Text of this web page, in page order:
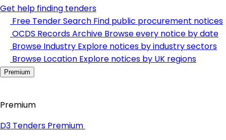
Get help finding tenders
Free Tender Search Find public procurement notices
OCDS Records Archive Browse every notice by date
Browse Industry Explore notices by industry sectors
Browse Location Explore notices by UK regions
Premium
Premium
D3 Tenders Premium